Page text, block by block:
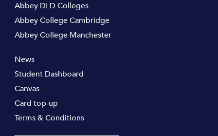
Abbey DLD Colleges
Abbey College Cambridge
Abbey College Manchester
News
Student Dashboard
Canvas
Card top-up
Terms & Conditions